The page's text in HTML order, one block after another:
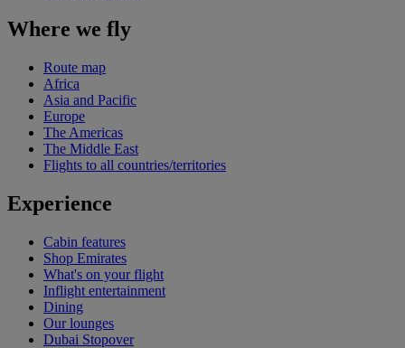
Where we fly
Route map
Africa
Asia and Pacific
Europe
The Americas
The Middle East
Flights to all countries/territories
Experience
Cabin features
Shop Emirates
What's on your flight
Inflight entertainment
Dining
Our lounges
Dubai Stopover